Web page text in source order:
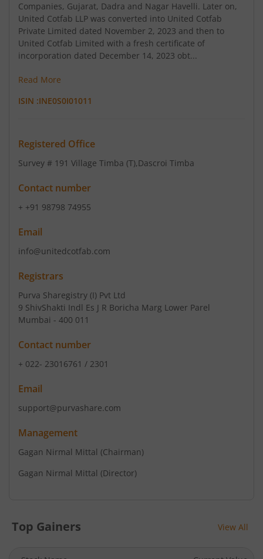
Companies, Gujarat, Dadra and Nagar Havelli. Later on,
United Cotfab LLP was converted into United Cotfab
Private Limited dated November 2, 2023 and then to
United Cotfab Limited with a fresh certificate of
incorporation dated December 14, 2023 obt...
Read More
ISIN :INE0S0I01011
Registered Office
Survey # 191 Village Timba (T),Dascroi Timba
Contact number
+ +91 98798 74955
Email
info@unitedcotfab.com
Registrars
Purva Sharegistry (I) Pvt Ltd
9 ShivShakti Indl Es J R Boricha Marg Lower Parel
Mumbai - 400 011
Contact number
+ 022- 23016761 / 2301
Email
support@purvashare.com
Management
Gagan Nirmal Mittal (Chairman)
Gagan Nirmal Mittal (Director)
Top Gainers View All